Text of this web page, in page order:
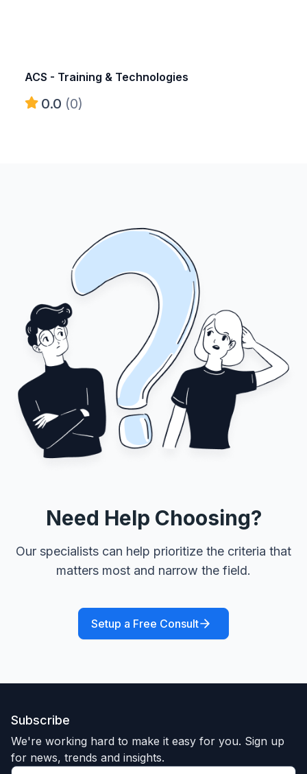
ACS - Training & Technologies
0.0 (0)
Need Help Choosing?
Our specialists can help prioritize the criteria that
matters most and narrow the field.
Setup a Free Consult
Subscribe
We're working hard to make it easy for you. Sign up
for news, trends and insights.